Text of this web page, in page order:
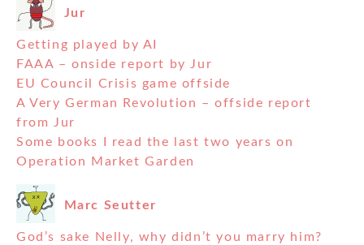
Jur
Getting played by AI
FAAA – onside report by Jur
EU Council Crisis game offside
A Very German Revolution – offside report
from Jur
Some books I read the last two years on
Operation Market Garden
Marc Seutter
God’s sake Nelly, why didn’t you marry him?